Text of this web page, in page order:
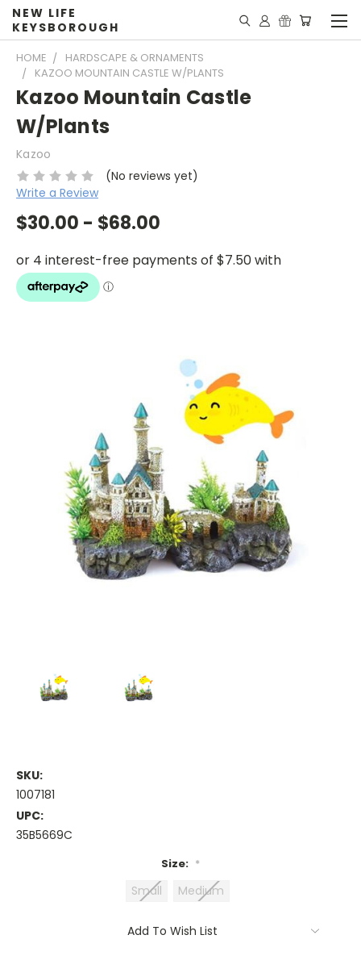
NEW LIFE
KEYSBOROUGH
HOME
HARDSCAPE & ORNAMENTS
KAZOO MOUNTAIN CASTLE W/PLANTS
Kazoo Mountain Castle
W/Plants
Kazoo
(No reviews yet)
Write a Review
$30.00 - $68.00
SKU:
1007181
UPC:
35B5669C
Size: *
Small Medium
Add To Wish List